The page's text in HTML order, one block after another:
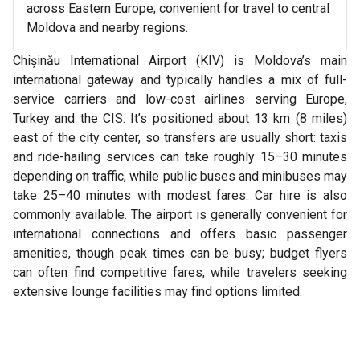
across Eastern Europe; convenient for travel to central
Moldova and nearby regions.
Chișinău International Airport (KIV) is Moldova’s main
international gateway and typically handles a mix of full-
service carriers and low-cost airlines serving Europe,
Turkey and the CIS. It’s positioned about 13 km (8 miles)
east of the city center, so transfers are usually short: taxis
and ride-hailing services can take roughly 15–30 minutes
depending on traffic, while public buses and minibuses may
take 25–40 minutes with modest fares. Car hire is also
commonly available. The airport is generally convenient for
international connections and offers basic passenger
amenities, though peak times can be busy; budget flyers
can often find competitive fares, while travelers seeking
extensive lounge facilities may find options limited.